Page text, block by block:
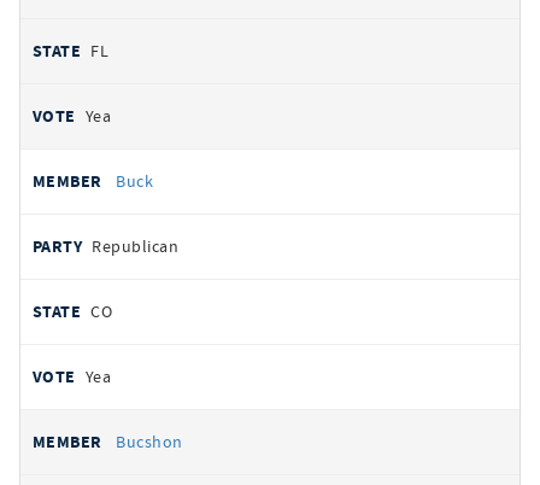
FL
Yea
Buck
Republican
CO
Yea
Bucshon